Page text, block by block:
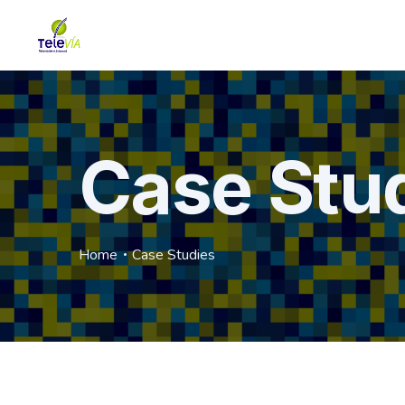
Case
Home Case Studies